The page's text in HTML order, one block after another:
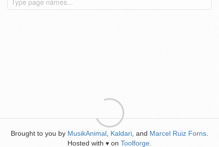
Brought to you by MusikAnimal Kaldari , and Marcel Ruiz Forns
Hosted with ♥ on Toolforge